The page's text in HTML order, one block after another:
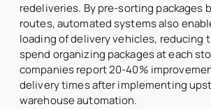
redeliveries. By pre-sorting packages
routes, automated systems also
loading of delivery vehicles, reducing
spend organizing packages at each
companies report 20-40%
delivery times after implementing
warehouse automation.